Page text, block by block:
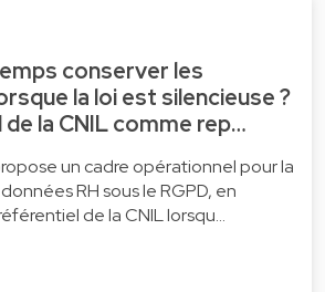
conserver les
la loi est silencieuse ?
la CNIL comme rep…
un cadre opérationnel pour la
RH sous le RGPD, en
de la CNIL lorsqu…